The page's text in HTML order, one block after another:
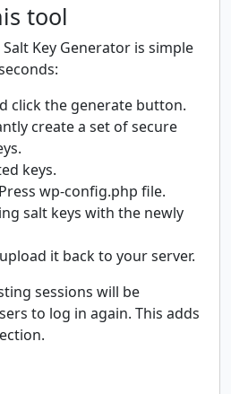
tool
Key Generator is simple
click the generate button.
create a set of secure
keys.
wp-config.php file.
salt keys with the newly
it back to your server.
sessions will be
to log in again. This adds